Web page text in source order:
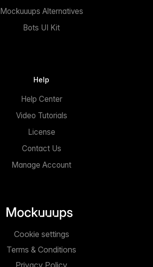
Mockuuups Alternatives
Bots UI Kit
Help
Help Center
Video Tutorials
License
Contact Us
Manage Account
Privacy Policy
Terms & Conditions
Cookie settings